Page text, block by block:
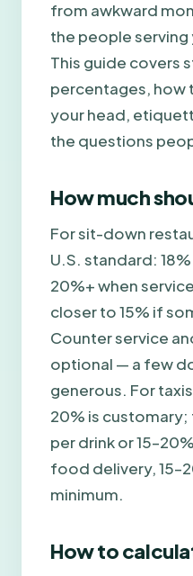
from awkward
the people serving
This guide covers
percentages, how
your head,
the questions
How much
For sit-down
U.S. standard:
20%+ when
closer to 15% if
Counter service
optional — a few
generous. For
20% is customary;
per drink or
food delivery,
minimum.
How to